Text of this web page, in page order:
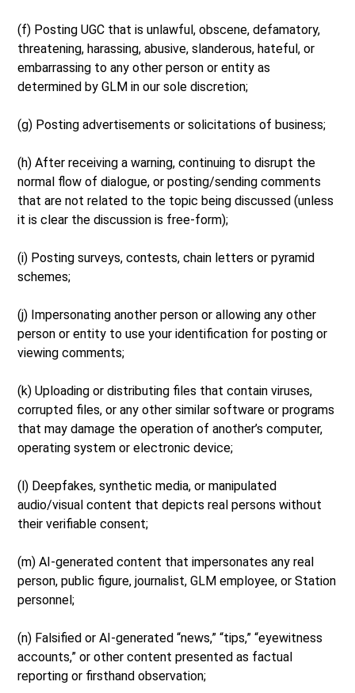
(f) Posting UGC that is unlawful, obscene, defamatory,
threatening, harassing, abusive, slanderous, hateful, or
embarrassing to any other person or entity as
determined by GLM in our sole discretion;
(g) Posting advertisements or solicitations of business;
(h) After receiving a warning, continuing to disrupt the
normal flow of dialogue, or posting/sending comments
that are not related to the topic being discussed (unless
it is clear the discussion is free-form);
(i) Posting surveys, contests, chain letters or pyramid
schemes;
(j) Impersonating another person or allowing any other
person or entity to use your identification for posting or
viewing comments;
(k) Uploading or distributing files that contain viruses,
corrupted files, or any other similar software or programs
that may damage the operation of another’s computer,
operating system or electronic device;
(l) Deepfakes, synthetic media, or manipulated
audio/visual content that depicts real persons without
their verifiable consent;
(m) AI-generated content that impersonates any real
person, public figure, journalist, GLM employee, or Station
personnel;
(n) Falsified or AI-generated “news,” “tips,” “eyewitness
accounts,” or other content presented as factual
reporting or firsthand observation;